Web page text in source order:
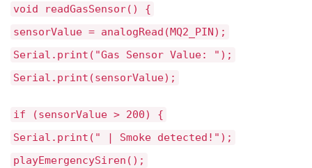
void readGasSensor() {
sensorValue = analogRead(MQ2_PIN);
Serial.print("Gas Sensor Value: ");
Serial.print(sensorValue);
if (sensorValue > 200) {
Serial.print(" | Smoke detected!");
playEmergencySiren();